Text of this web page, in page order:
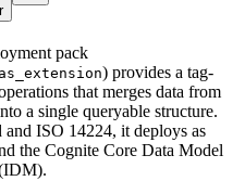
pack
) provides a tag-
that merges data from
a single queryable structure.
ISO 14224, it deploys as
the Cognite Core Data Model